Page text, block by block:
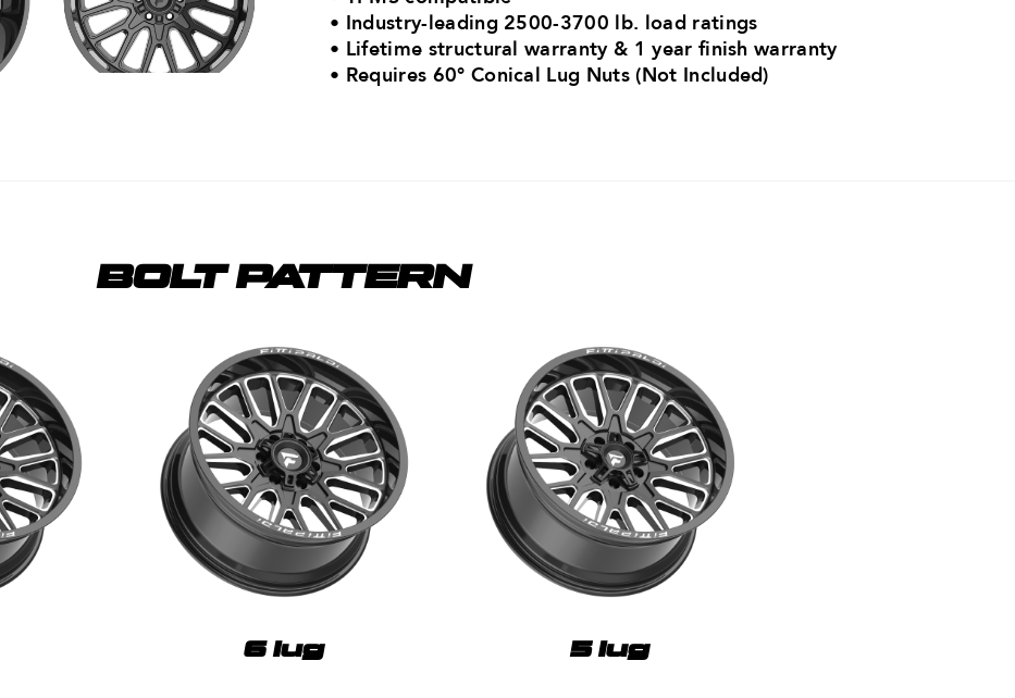
• Industry-leading 2500-3700 lb. load ratings​
• Lifetime structural warranty & 1 year finish warranty
• Requires 60° Conical Lug Nuts (Not Included)
BOLT PATTERN
6 lug 5 lug